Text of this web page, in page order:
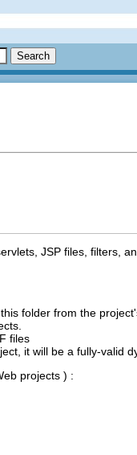
JSP files, filters,
folder from the
files
it will be a fully-valid
projects ) :